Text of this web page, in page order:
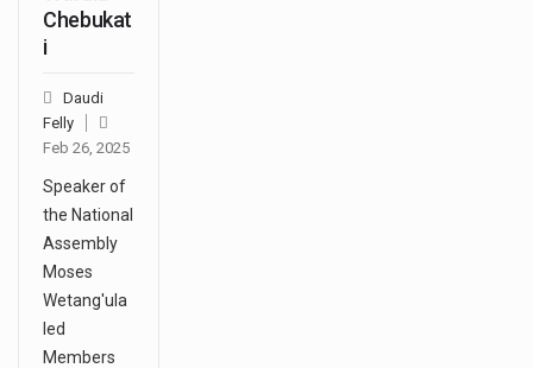
Chebukat
i
Daudi
Felly
Feb 26, 2025
Speaker of
the National
Assembly
Moses
Wetang'ula
led
Members